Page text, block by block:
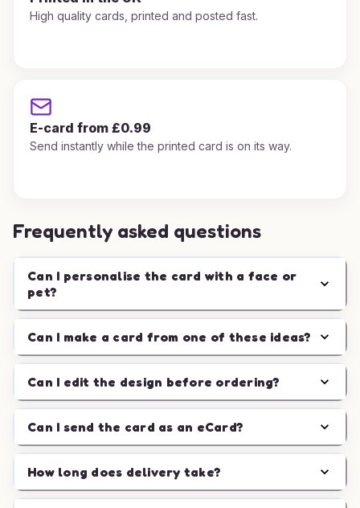
High quality cards, printed and posted fast.
E-card from £0.99
Send instantly while the printed card is on its way.
Frequently asked questions
Can I personalise the card with a face or
pet?
Can I make a card from one of these ideas?
Can I edit the design before ordering?
Can I send the card as an eCard?
How long does delivery take?